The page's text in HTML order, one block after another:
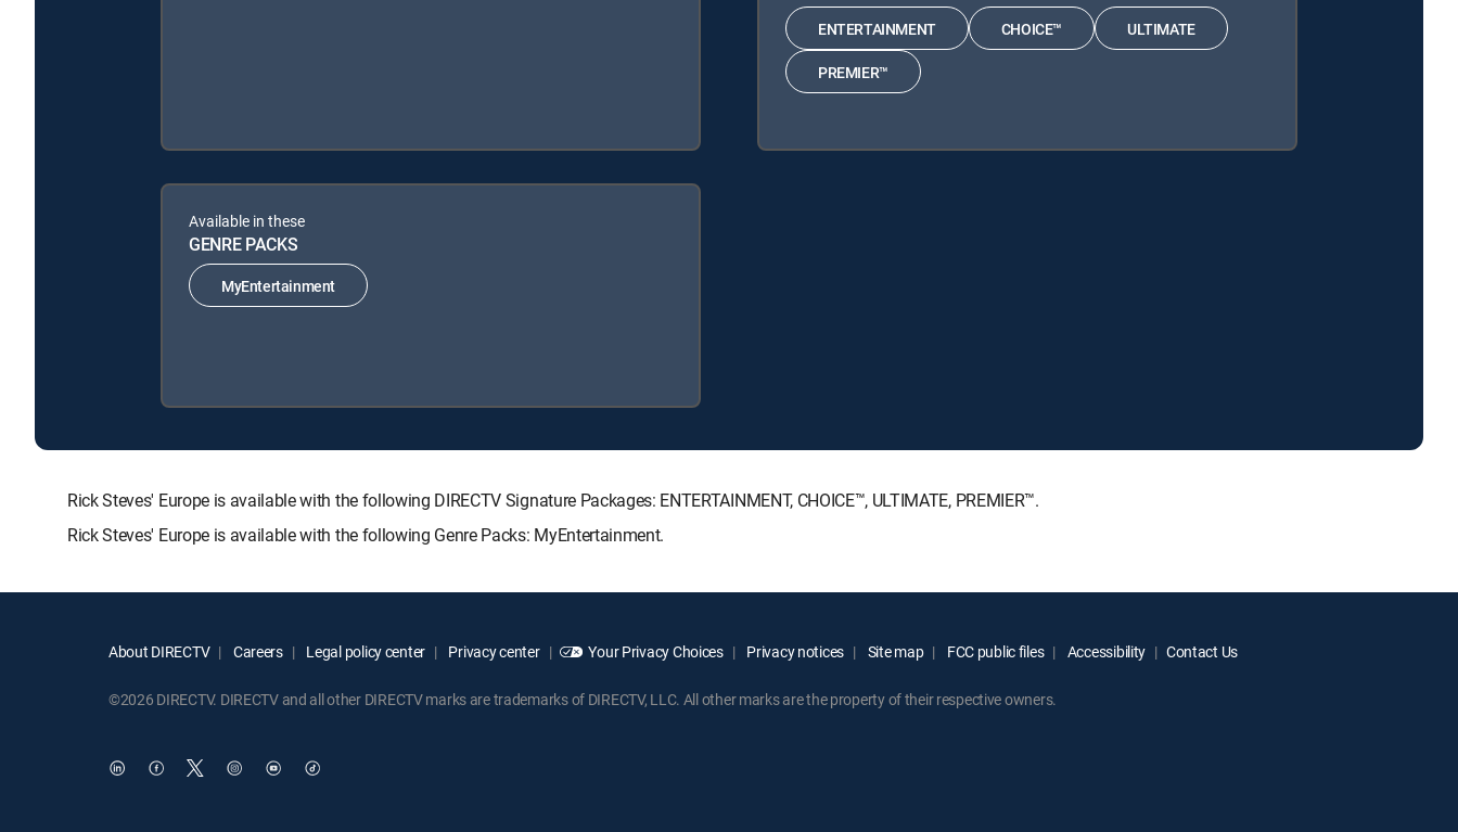
ENTERTAINMENT CHOICE™ ULTIMATE
PREMIER™
Available in these
GENRE PACKS
MyEntertainment
Rick Steves' Europe is available with the following DIRECTV Signature Packages: ENTERTAINMENT, CHOICE™, ULTIMATE, PREMIER™.
Rick Steves' Europe is available with the following Genre Packs: MyEntertainment.
About DIRECTV Careers Legal policy center Privacy center Your Privacy Choices Privacy notices Site map FCC public files Accessibility Contact Us
©2026 DIRECTV. DIRECTV and all other DIRECTV marks are trademarks of DIRECTV, LLC. All other marks are the property of their respective owners.